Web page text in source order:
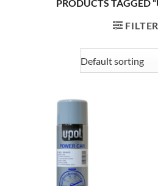
PRODUCTS TAGGED
FILTER